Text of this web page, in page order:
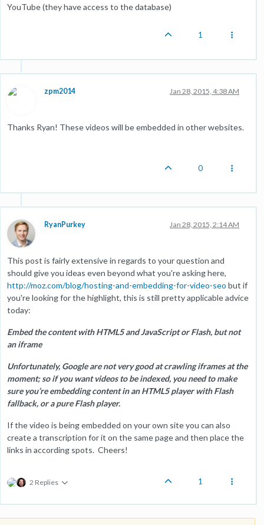
YouTube (they have access to the database)
1
zpm2014 Jan 28, 2015, 4:38 AM
Thanks Ryan! These videos will be embedded in other websites.
0
RyanPurkey Jan 28, 2015, 2:14 AM
This post is fairly extensive in regards to your question and
should give you ideas even beyond what you're asking here,
http://moz.com/blog/hosting-and-embedding-for-video-seo but if
you're looking for the highlight, this is still pretty applicable advice
today:
Embed the content with HTML5 and JavaScript or Flash, but not
an iframe
Unfortunately, Google are not very good at crawling iframes at the
moment; so if you want videos to be indexed, you need to make
sure you’re embedding content in an HTML5 player with Flash
fallback, or a pure Flash player.
If the video is being embedded on your own site you can also
create a transcription for it on the same page and then place the
links in according spots. Cheers!
2 Replies 1